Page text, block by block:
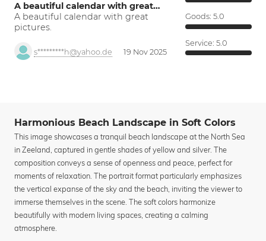
A beautiful calendar with great…
A beautiful calendar with great
pictures.
s*********h@yahoo.de 19 Nov 2025
Goods: 5.0
Service: 5.0
Harmonious Beach Landscape in Soft Colors
This image showcases a tranquil beach landscape at the North Sea
in Zeeland, captured in gentle shades of yellow and silver. The
composition conveys a sense of openness and peace, perfect for
moments of relaxation. The portrait format particularly emphasizes
the vertical expanse of the sky and the beach, inviting the viewer to
immerse themselves in the scene. The soft colors harmonize
beautifully with modern living spaces, creating a calming
atmosphere.